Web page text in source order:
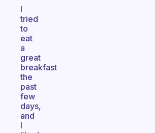
I
tried
to
eat
a
great
breakfast
the
past
few
days,
and
I